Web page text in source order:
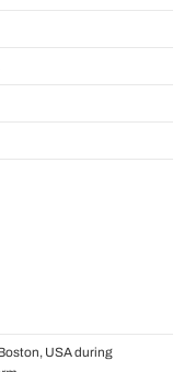
USA during